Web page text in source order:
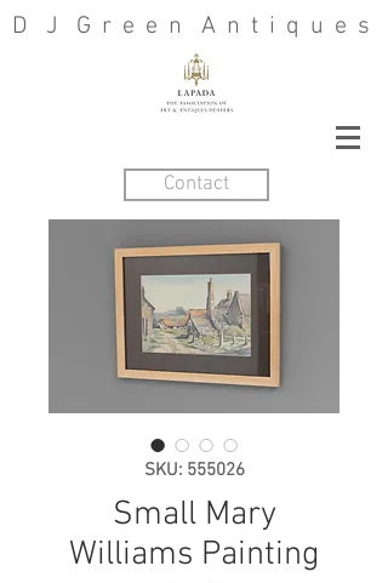
D J G r e e n A n t i q u e s
Contact
SKU: 555026
Small Mary
Williams Painting